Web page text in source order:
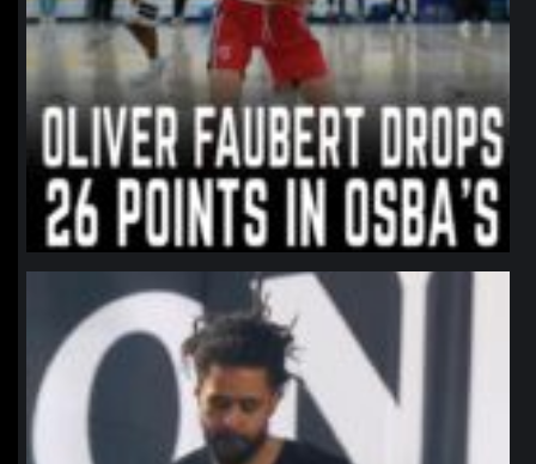
northpolehoops
Jan 11